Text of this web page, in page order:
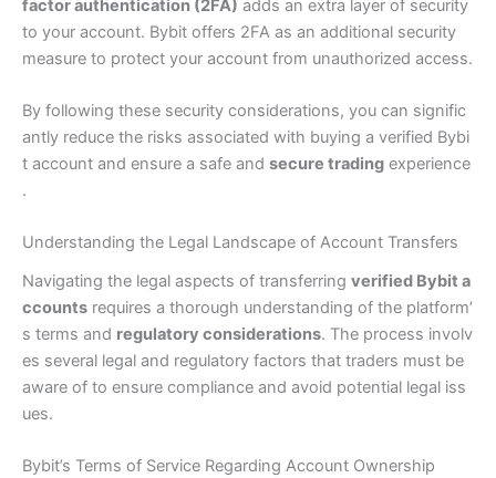
factor authentication (2FA) adds an extra layer of security
to your account. Bybit offers 2FA as an additional security
measure to protect your account from unauthorized access.
By following these security considerations, you can signific
antly reduce the risks associated with buying a verified Bybi
t account and ensure a safe and secure trading experience
.
Understanding the Legal Landscape of Account Transfers
Navigating the legal aspects of transferring verified Bybit a
ccounts requires a thorough understanding of the platform’
s terms and regulatory considerations. The process involv
es several legal and regulatory factors that traders must be
aware of to ensure compliance and avoid potential legal iss
ues.
Bybit’s Terms of Service Regarding Account Ownership